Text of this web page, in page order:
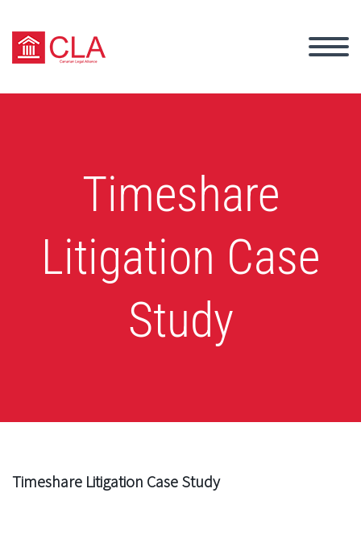
Timeshare
Litigation Case
Study
Timeshare Litigation Case Study